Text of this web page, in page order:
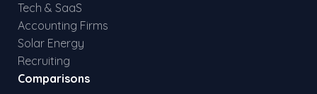
Tech & SaaS
Accounting Firms
Solar Energy
Recruiting
Comparisons